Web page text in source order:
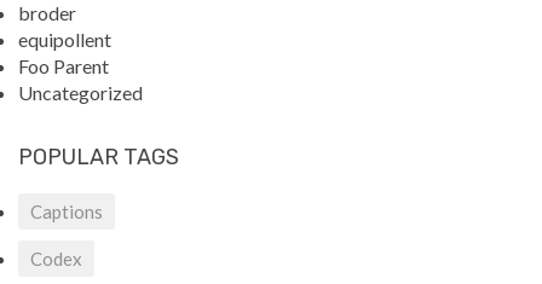
broder
equipollent
Foo Parent
Uncategorized
POPULAR TAGS
Captions
Codex